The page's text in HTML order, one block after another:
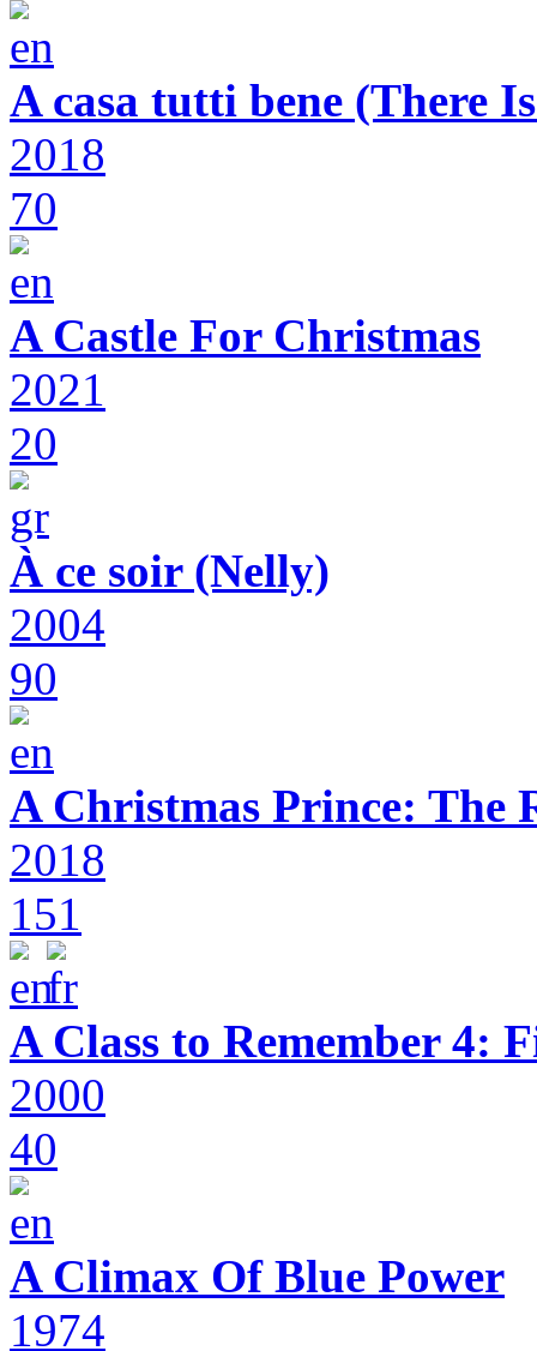
A casa tutti bene (There
2018
70
A Castle For Christmas
2021
20
À ce soir (Nelly)
2004
90
A Christmas Prince: The
2018
151
A Class to Remember 4:
2000
40
A Climax Of Blue Power
1974